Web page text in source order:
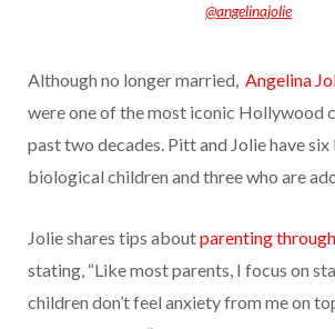
@angelinajolie
Although no longer married, Angelina
were one of the most iconic Hollywood
past two decades. Pitt and Jolie have six
biological children and three who are
Jolie shares tips aboutparenting
stating, “Like most parents, I focus on
children don’t feel anxiety from me on